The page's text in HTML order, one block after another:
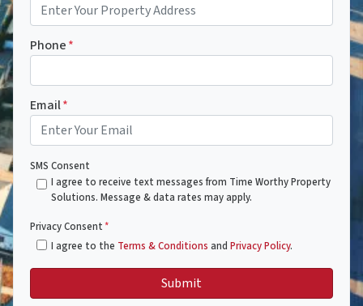
Phone*
Email*
SMS Consent
I agree to receive text messages from Time Worthy Property
Solutions. Message & data rates may apply.
Privacy Consent*
I agree to the Terms & Conditions and Privacy Policy.